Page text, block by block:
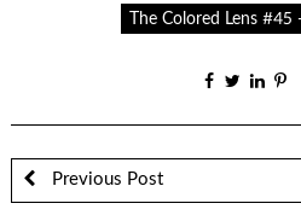
The Colored Lens
Previous Post